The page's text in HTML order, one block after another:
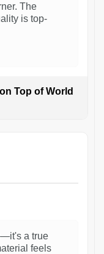
The
is top-
Top of World
a true
feels